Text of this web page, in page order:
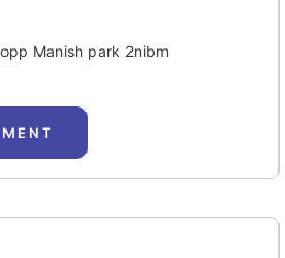
Manish park 2nibm